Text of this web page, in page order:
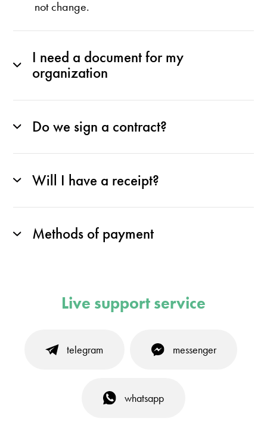
not change.
I need a document for my
organization
Do we sign a contract?
Will I have a receipt?
Methods of payment
Live support service
telegram messenger
whatsapp